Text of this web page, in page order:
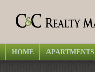
HOME APARTMENTS